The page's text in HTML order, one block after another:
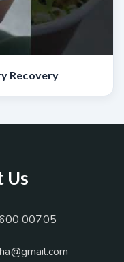
Recovery
Us
00705